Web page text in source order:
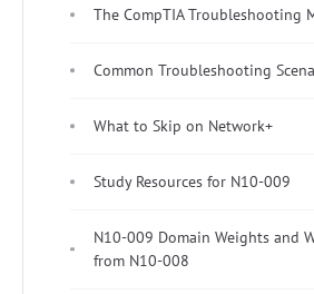
The CompTIA Troubleshooting
Common Troubleshooting
What to Skip on Network+
Study Resources for N10-009
N10-009 Domain Weights and
from N10-008